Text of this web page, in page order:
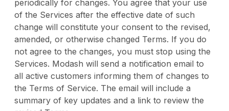
periodically for changes. You agree that your use
of the Services after the effective date of such
change will constitute your consent to the revised,
amended, or otherwise changed Terms. If you do
not agree to the changes, you must stop using the
Services. Modash will send a notification email to
all active customers informing them of changes to
the Terms of Service. The email will include a
summary of key updates and a link to review the